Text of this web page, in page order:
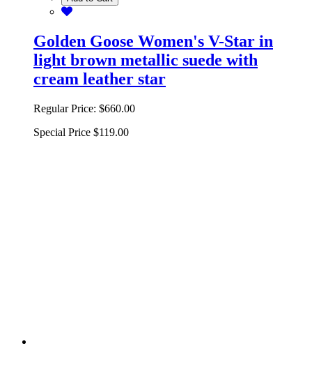
Golden Goose Women's V-Star in
light brown metallic suede with
cream leather star
Regular Price: $660.00
Special Price $119.00